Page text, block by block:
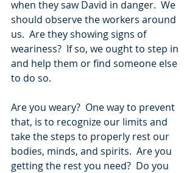
when they saw David in danger.  We
should observe the workers around
us.  Are they showing signs of
weariness?  If so, we ought to step in
and help them or find someone else
to do so.
Are you weary?  One way to prevent
that, is to recognize our limits and
take the steps to properly rest our
bodies, minds, and spirits.  Are you
getting the rest you need?  Do you